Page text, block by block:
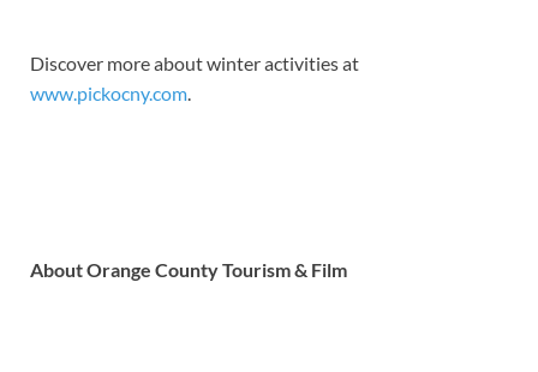
Discover more about winter activities at
www.pickocny.com.
About Orange County Tourism & Film